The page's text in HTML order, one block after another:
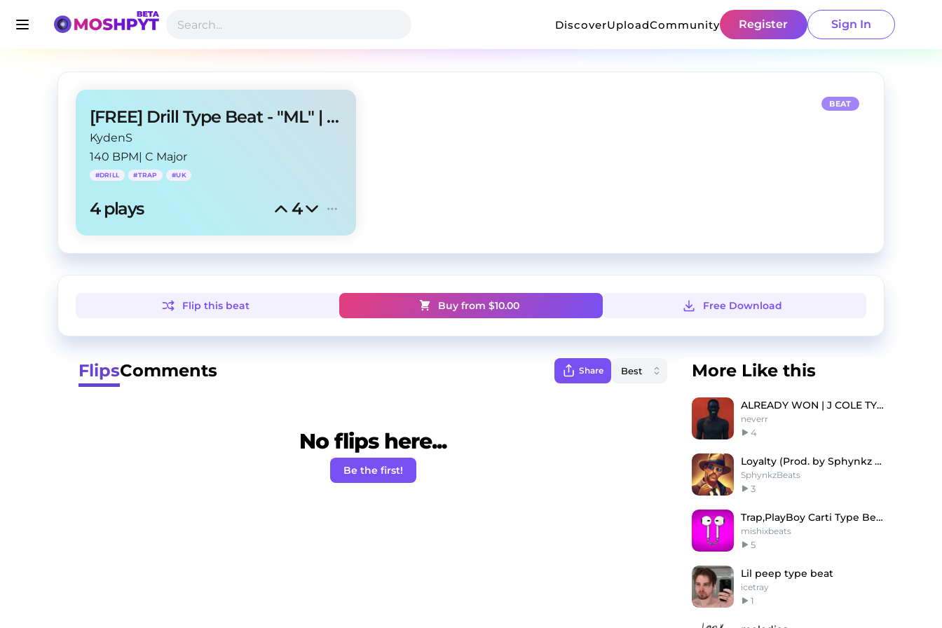
DiscoverUploadCommunity Register Sign In
[FREE] Drill Type Beat - "ML" | UK/NY Drill
KydenS
140 BPM| C Major
#DRILL #TRAP #UK
4 plays 4
BEAT
Flip this beat Buy from $10.00 Free Download
FlipsComments Share
No flips here...
Be the first!
More Like this
ALREADY WON | J COLE TYPE BEAT
neverr
4
Loyalty (Prod. by Sphynkz & GRAUX)
SphynkzBeats
3
Trap,PlayBoy Carti Type Beat
mishixbeats
5
Lil peep type beat
icetray
1